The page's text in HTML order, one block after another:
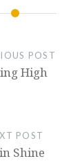
POST
High
POST
Shine